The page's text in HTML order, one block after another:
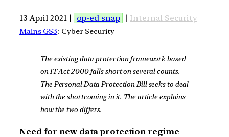
13 April 2021 | op-ed snap | Internal Security
Mains GS3: Cyber Security
The existing data protection framework based
on IT Act 2000 falls short on several counts.
The Personal Data Protection Bill seeks to deal
with the shortcoming in it. The article explains
how the two differs.
Need for new data protection regime